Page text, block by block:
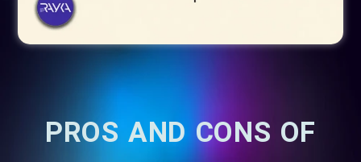
PROS AND CONS OF